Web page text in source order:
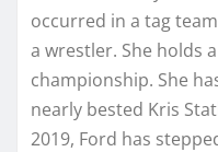
occurred in a tag
a wrestler. She holds
championship. She
nearly bested Kris
2019, Ford has